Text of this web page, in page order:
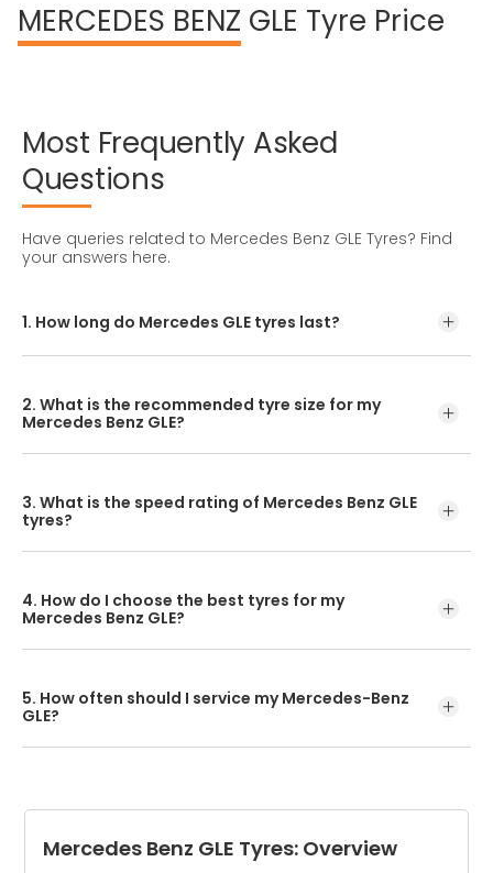
MERCEDES BENZ GLE Tyre Price
Most Frequently Asked
Questions
Have queries related to Mercedes Benz GLE Tyres? Find
your answers here.
1. How long do Mercedes GLE tyres last?
2. What is the recommended tyre size for my
Mercedes Benz GLE?
for confirmation before replacing them.
3. What is the speed rating of Mercedes Benz GLE
tyres?
However, your vehicle's manual is the best source for the
recommended speed rating.
4. How do I choose the best tyres for my
Mercedes Benz GLE?
fitting, visit an authorised CEAT tyre dealer.
5. How often should I service my Mercedes-Benz
GLE?
schedule helps maintain performance and longevi
Mercedes Benz GLE Tyres: Overview